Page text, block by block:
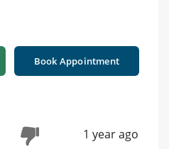
Book Appointment
1 year ago